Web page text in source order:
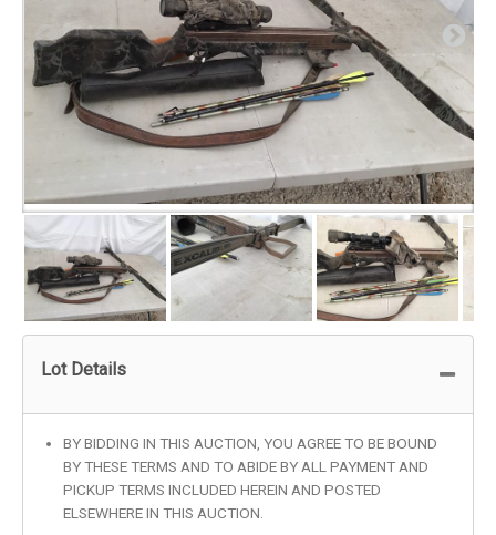
Lot Details
BY BIDDING IN THIS AUCTION, YOU AGREE TO BE BOUND
BY THESE TERMS AND TO ABIDE BY ALL PAYMENT AND
PICKUP TERMS INCLUDED HEREIN AND POSTED
ELSEWHERE IN THIS AUCTION.